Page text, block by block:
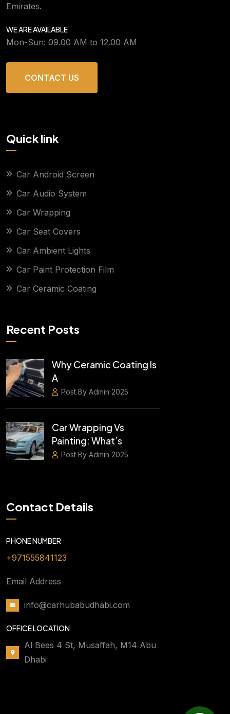
Emirates.
WE ARE AVAILABLE
Mon-Sun: 09.00 AM to 12.00 AM
CONTACT US
Quick link
Car Android Screen
Car Audio System
Car Wrapping
Car Seat Covers
Car Ambient Lights
Car Paint Protection Film
Car Ceramic Coating
Recent Posts
Why Ceramic Coating Is
A
Post By Admin 2025
Car Wrapping Vs
Painting: What’s
Post By Admin 2025
Contact Details
PHONE NUMBER
+971555841123
Email Address
info@carhubabudhabi.com
OFFICE LOCATION
Al Bees 4 St, Musaffah, M14 Abu
Dhabi